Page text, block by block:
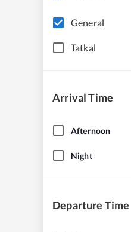
General
Tatkal
Arrival Time
Afternoon
Night
Departure Time